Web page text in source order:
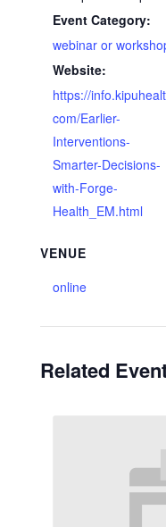
Event Category:
webinar or
Website:
https://
com/Earlier-
Interventions-
Smarter-Decisions-
with-Forge-
Health_EM.html
VENUE
online
Related